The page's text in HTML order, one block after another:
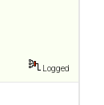
Logged